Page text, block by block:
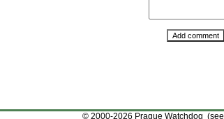
© 2000-2026 Prague Watchdog (see